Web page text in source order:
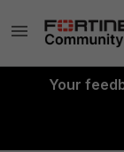
Your